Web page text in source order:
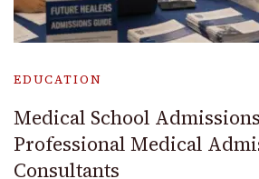
EDUCATION
Medical School
Professional Medical
Consultants